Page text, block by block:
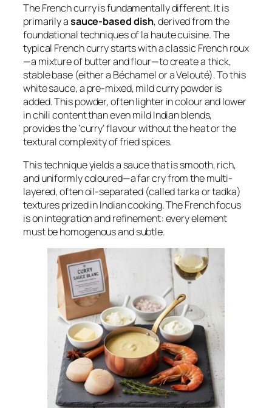
The French curry is fundamentally different. It is
primarily asauce-based dish, derived from the
foundational techniques ofla haute cuisine. The
typical French curry starts with a classic French roux
—a mixture of butter and flour—to create a thick,
stable base (either a Béchamel or a Velouté). To this
white sauce, a pre-mixed, mild curry powder is
added. This powder, often lighter in colour and lower
in chili content than even mild Indian blends,
provides the ‘curry’ flavour without the heat or the
textural complexity of fried spices.
This technique yields a sauce that is smooth, rich,
and uniformly coloured—a far cry from the multi-
layered, often oil-separated (calledtarkaortadka)
textures prized in Indian cooking. The French focus
is on integration and refinement: every element
must be homogenous and subtle.